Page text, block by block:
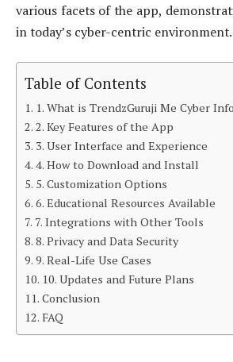
various facets of the app,
in today’s cyber-centric environment.
Table of Contents
1. What is TrendzGuruji Me Cyber
2. Key Features of the App
3. User Interface and Experience
4. How to Download and Install
5. Customization Options
6. Educational Resources Available
7. Integrations with Other Tools
8. Privacy and Data Security
9. Real-Life Use Cases
10. Updates and Future Plans
Conclusion
FAQ